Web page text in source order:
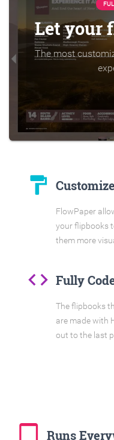
Let your
The most
format_paint
FlowPaper
your flipbooks
them more
code Fully
The flipbooks
are made with
out to the last
tablet_mac Runs